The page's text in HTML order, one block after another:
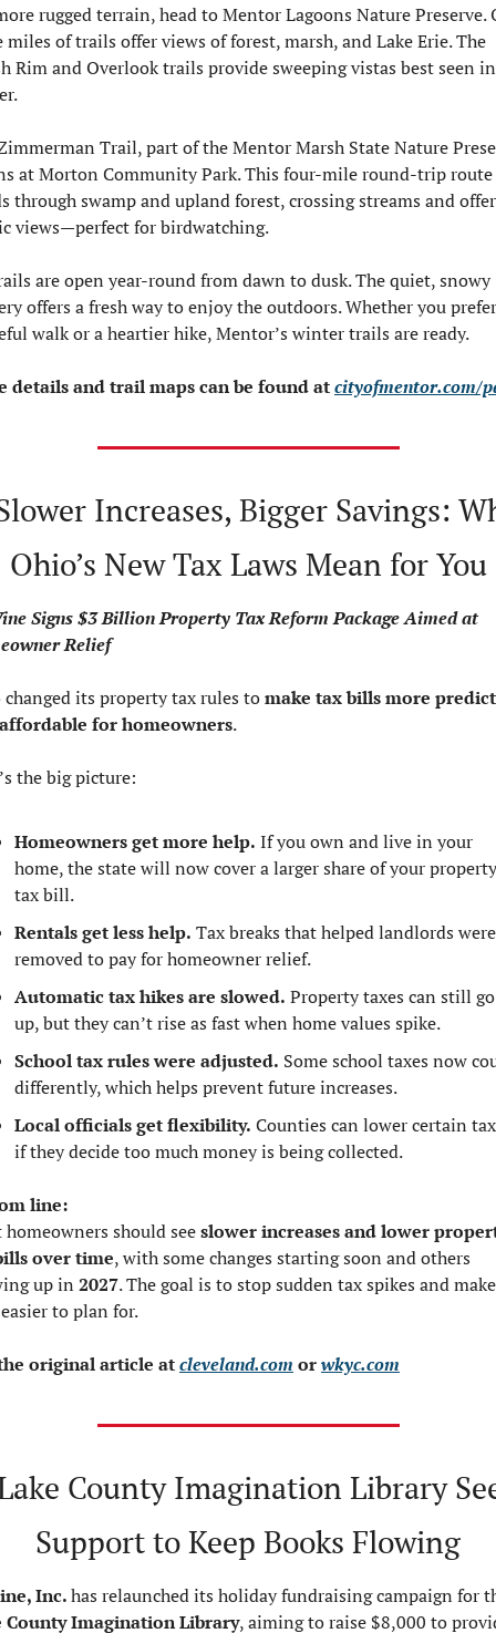
rugged terrain, head to Mentor Lagoons Nature Preserve.
miles of trails offer views of forest, marsh, and Lake Erie. The
Rim and Overlook trails provide sweeping vistas best seen in
Trail, part of the Mentor Marsh State Nature
at Morton Community Park. This four-mile round-trip route
through swamp and upland forest, crossing streams and
views—perfect for birdwatching.
are open year-round from dawn to dusk. The quiet, snowy
offers a fresh way to enjoy the outdoors. Whether you
walk or a heartier hike, Mentor’s winter trails are ready.
details and trail maps can be found at cityofmentor.com/
Increases, Bigger Savings:
Ohio’s New Tax Laws Mean for You
Signs $3 Billion Property Tax Reform Package Aimed at
Relief
changed its property tax rules to make tax bills more
for homeowners.
the big picture:
Homeowners get more help. If you own and live in your
home, the state will now cover a larger share of your property
tax bill.
Rentals get less help. Tax breaks that helped landlords were
removed to pay for homeowner relief.
Automatic tax hikes are slowed. Property taxes can still go
up, but they can’t rise as fast when home values spike.
School tax rules were adjusted. Some school taxes now
differently, which helps prevent future increases.
Local officials get flexibility. Counties can lower certain
if they decide too much money is being collected.
line:
homeowners should see slower increases and lower
over time, with some changes starting soon and others
up in 2027. The goal is to stop sudden tax spikes and make
to plan for.
original article at cleveland.com or wkyc.com
County Imagination Library
Support to Keep Books Flowing
Inc.
County Imagination Library, aiming to raise $8,000 to